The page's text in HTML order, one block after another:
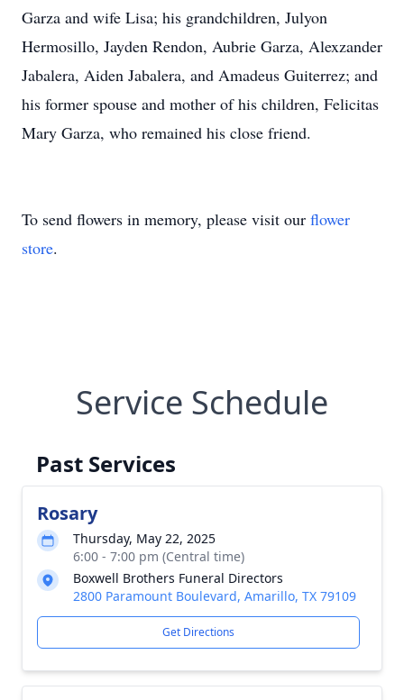
Garza and wife Lisa; his grandchildren, Julyon
Hermosillo, Jayden Rendon, Aubrie Garza, Alexzander
Jabalera, Aiden Jabalera, and Amadeus Guiterrez; and
his former spouse and mother of his children, Felicitas
Mary Garza, who remained his close friend.
To send flowers in memory, please visit our flower
store.
Service Schedule
Past Services
Rosary
Thursday, May 22, 2025
6:00 - 7:00 pm (Central time)
Boxwell Brothers Funeral Directors
2800 Paramount Boulevard, Amarillo, TX 79109
Get Directions